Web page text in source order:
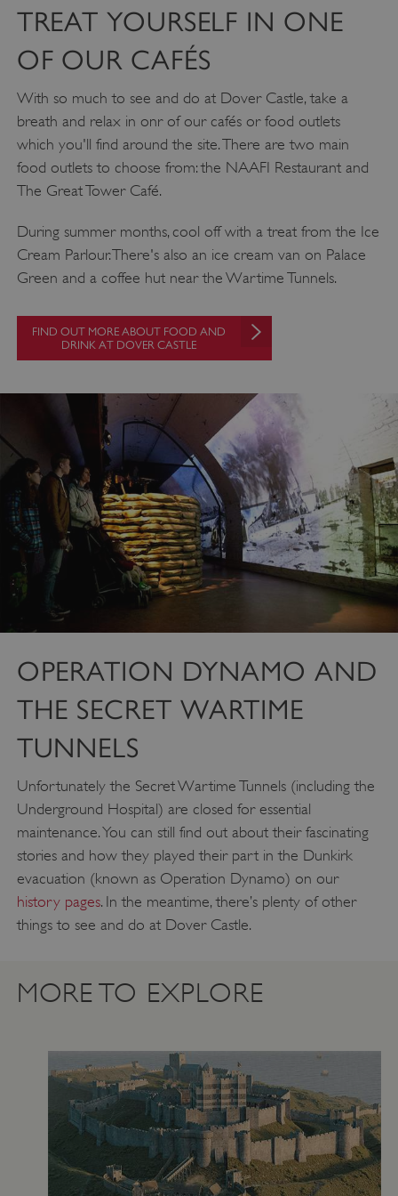
TREAT YOURSELF IN ONE
OF OUR CAFÉS
With so much to see and do at Dover Castle, take a
breath and relax in onr of our cafés or food outlets
which you'll find around the site. There are two main
food outlets to choose from: the NAAFI Restaurant and
The Great Tower Café.
During summer months, cool off with a treat from the Ice
Cream Parlour. There's also an ice cream van on Palace
Green and a coffee hut near the Wartime Tunnels.
FIND OUT MORE ABOUT FOOD AND
DRINK AT DOVER CASTLE
OPERATION DYNAMO AND
THE SECRET WARTIME
TUNNELS
Unfortunately the Secret Wartime Tunnels (including the
Underground Hospital) are closed for essential
maintenance. You can still find out about their fascinating
stories and how they played their part in the Dunkirk
evacuation (known as Operation Dynamo) on our
history pages. In the meantime, there’s plenty of other
things to see and do at Dover Castle.
MORE TO EXPLORE
DOMAIN
ASP.NET_SessionId
Microsoft Corporation
www.english-heritage.org.uk
VISITOR_PRIVACY_METADATA
YouTube
.youtube.com
englishheritage.typeform.com